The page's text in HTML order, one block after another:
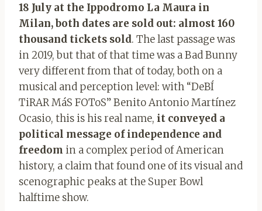
18 July at the Ippodromo La Maura in
Milan, both dates are sold out: almost 160
thousand tickets sold. The last passage was
in 2019, but that of that time was a Bad Bunny
very different from that of today, both on a
musical and perception level: with “DeBÍ
TiRAR MáS FOToS” Benito Antonio Martínez
Ocasio, this is his real name, it conveyed a
political message of independence and
freedom in a complex period of American
history, a claim that found one of its visual and
scenographic peaks at the Super Bowl
halftime show.